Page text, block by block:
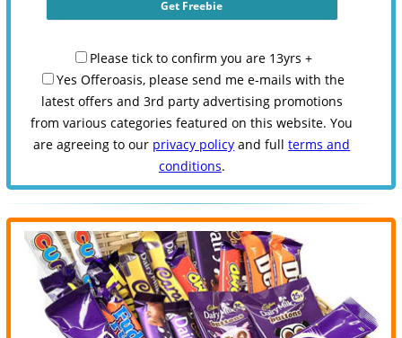
Please tick to confirm you are 13yrs +
Yes Offeroasis, please send me e-mails with the
latest offers and 3rd party advertising promotions
from various categories featured on this website. You
are agreeing to our privacy policy and fullterms and
conditions.